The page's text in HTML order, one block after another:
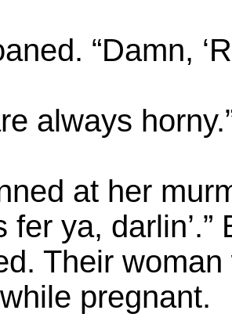
“Damn,
always
at her
fer ya,
Their
pregnant.